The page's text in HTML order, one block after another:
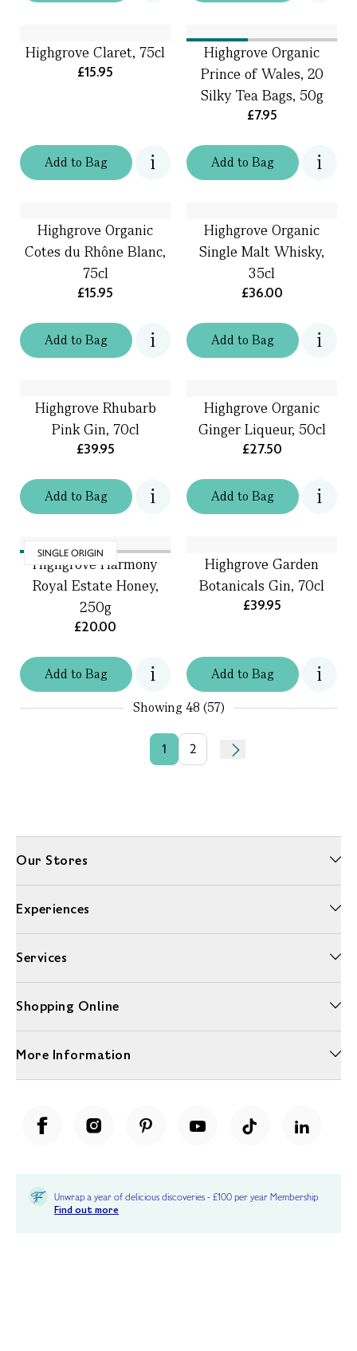
Addto Bag
Highgrove Claret, 75cl
£15.95
Addto Bag
Highgrove Organic
Prince of Wales, 20
Silky Tea Bags, 50g
£7.95
Addto Bag
Highgrove Organic
Cotes du Rhône Blanc,
75cl
£15.95
Addto Bag
Highgrove Organic
Single Malt Whisky,
35cl
£36.00
Addto Bag
Highgrove Rhubarb
Pink Gin, 70cl
£39.95
Addto Bag
Highgrove Organic
Ginger Liqueur, 50cl
£27.50
SINGLE ORIGIN
Addto Bag
Highgrove Harmony
Royal Estate Honey,
250g
£20.00
Addto Bag
Highgrove Garden
Botanicals Gin, 70cl
£39.95
Showing48 (57)
1 2
Our Stores
Experiences
Services
Shopping Online
More Information
Unwrap a year of delicious discoveries - £100 per year Membership
Find out more